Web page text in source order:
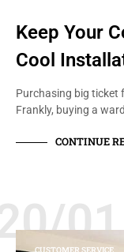
Keep Your
Cool
Purchasing big ticket
Frankly, buying a
CONTINUE
01